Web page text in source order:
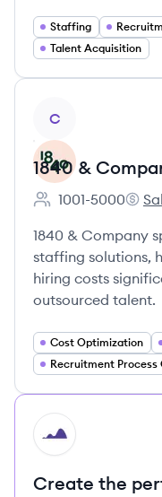
Staffing
Talent Acquisition
C
1840 &
Employee count:
1001-5000
1840
1840 & Company
staffing solutions,
hiring costs
outsourced talent.
Cost Optimization
HI
Create the